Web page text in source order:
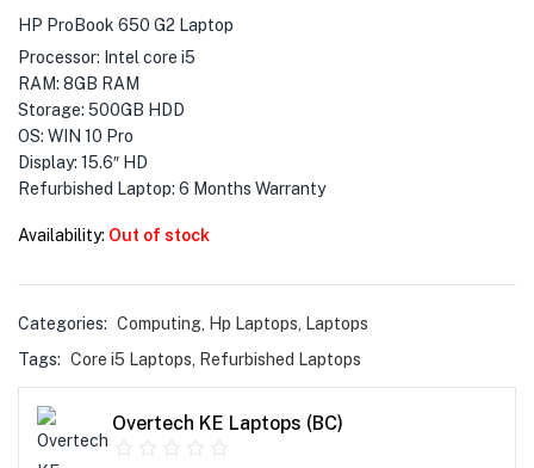
(Gaming )
(Furniture )
(More )
HP ProBook 650 G2 Laptop
Processor: Intel core i5
RAM: 8GB RAM
Storage: 500GB HDD
OS: WIN 10 Pro
Display: 15.6″ HD
Refurbished Laptop: 6 Months Warranty
Availability: Out of stock
Categories: Computing Hp Laptops
Laptops
Tags: Core i5 Laptops Refurbished Laptops
Overtech KE Laptops (BC)